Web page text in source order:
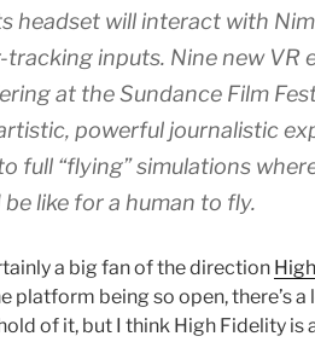
headset will interact with
tracking inputs. Nine new VR
at the Sundance Film
powerful journalistic
full “flying” simulations
be like for a human to fly.
a big fan of the direction
platform being so open, there’s
of it, but I think High Fidelity is